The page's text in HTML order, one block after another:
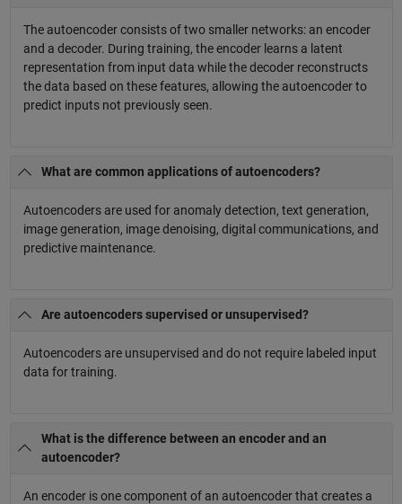
The autoencoder consists of two smaller networks: an encoder
and a decoder. During training, the encoder learns a latent
representation from input data while the decoder reconstructs
the data based on these features, allowing the autoencoder to
predict inputs not previously seen.
What are common applications of autoencoders?
Autoencoders are used for anomaly detection, text generation,
image generation, image denoising, digital communications, and
predictive maintenance.
Are autoencoders supervised or unsupervised?
Autoencoders are unsupervised and do not require labeled input
data for training.
What is the difference between an encoder and an
autoencoder?
An encoder is one component of an autoencoder that creates a